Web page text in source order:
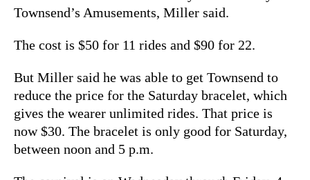
Townsend’s Amusements, Miller said.
The cost is $50 for 11 rides and $90 for 22.
But Miller said he was able to get Townsend to
reduce the price for the Saturday bracelet, which
gives the wearer unlimited rides. That price is
now $30. The bracelet is only good for Saturday,
between noon and 5 p.m.